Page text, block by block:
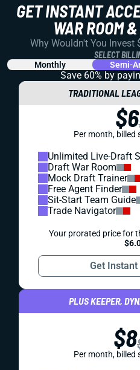
GET INSTANT
WAR ROOM
Why Wouldn't You Invest
SELECT
Monthly Semi-
Save 60% by
TRADITIONAL
$6
Per month, billed
Unlimited Live-Draft
Draft War Room
Mock Draft Trainer
Free Agent Finder
Sit-Start Team Guide
Trade Navigator
Your prorated price for
Get Instant
PLUS KEEPER,
$8
Per month, billed